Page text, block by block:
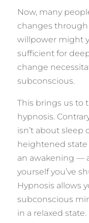
Now, many
changes
willpower might
sufficient for
change
subconscious.
This brings us to
hypnosis.
isn’t about sleep
heightened state
an awakening —
yourself you’ve
Hypnosis allows
subconscious
in a relaxed state.